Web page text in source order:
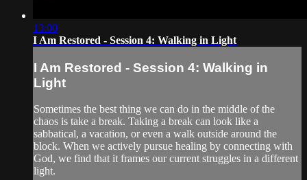
13:00
I Am Restored - Session 4: Walking in Light
I Am Restored - Session 4: Walking in
Light
Sometimes the best thing we can do in the middle of the
chaos is take a break. Taking a break can look like a
sabbatical, a vacation, or even a walk outside around the
block. When we actively pursue healing by connecting with
God, we find that it frames our current struggles in a different
light.